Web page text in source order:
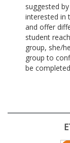
suggested
interested in
and offer
student
group, she/
group to
be